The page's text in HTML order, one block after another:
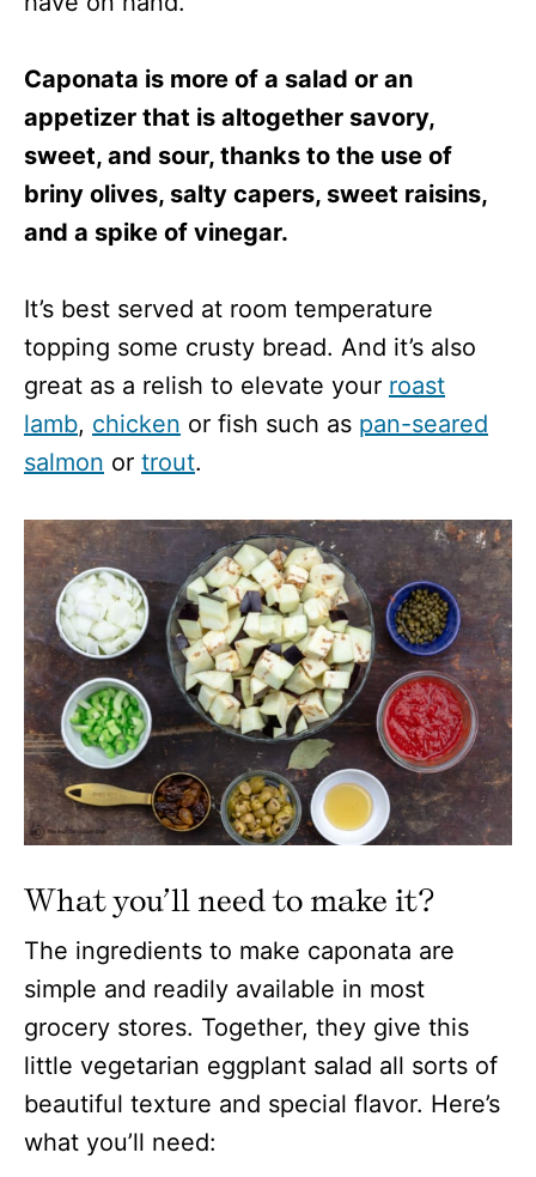
Caponata is more of a salad or an
appetizer that is altogether savory,
sweet, and sour, thanks to the use of
briny olives, salty capers, sweet raisins,
and a spike of vinegar.
It’s best served at room temperature
topping some crusty bread. And it’s also
great as a relish to elevate your roast
lamb, chicken or fish such as pan-seared
salmon or trout.
What you’ll need to make it?
The ingredients to make caponata are
simple and readily available in most
grocery stores. Together, they give this
little vegetarian eggplant salad all sorts of
beautiful texture and special flavor. Here’s
what you’ll need: